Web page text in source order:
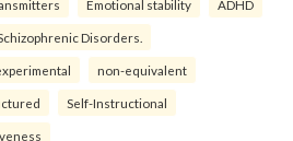
Emotional stability ADHD
Disorders.
non-equivalent
Self-Instructional